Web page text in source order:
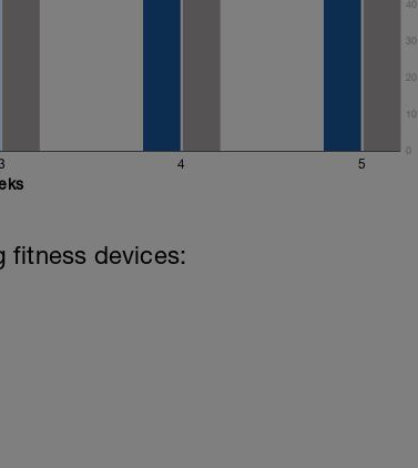
4 5
0
10
20
30
40
fitness devices: